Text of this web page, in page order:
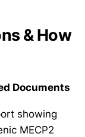
& How
Documents
showing
MECP2